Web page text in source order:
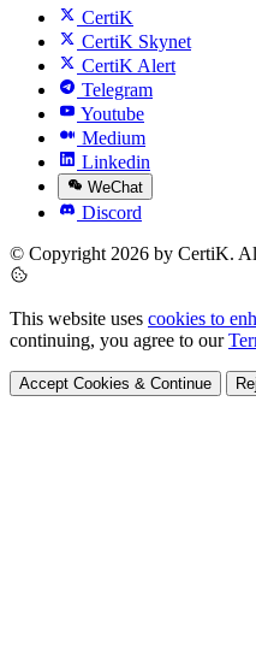
CertiK
CertiK Skynet
CertiK Alert
Telegram
Youtube
Medium
Linkedin
WeChat
Discord
© Copyright 2026 by CertiK.
This website uses cookies to
continuing, you agree to our
Accept Cookies & Continue